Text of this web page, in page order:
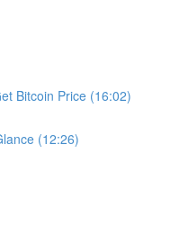
Bitcoin Price (16:02)
(12:26)